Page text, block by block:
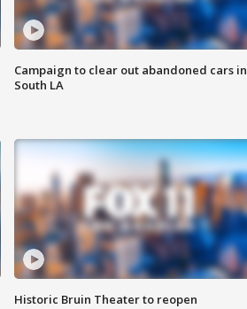
Campaign to clear out abandoned cars in
South LA
Historic Bruin Theater to reopen